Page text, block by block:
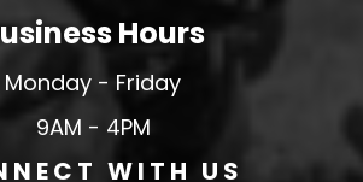
Hours
Monday - Friday
9AM - 4PM
WITH US